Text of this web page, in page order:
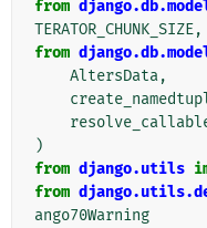
from
TERATOR_CHUNK_SIZE,
from
AltersData,
)
from django.utils
from
ango70Warning